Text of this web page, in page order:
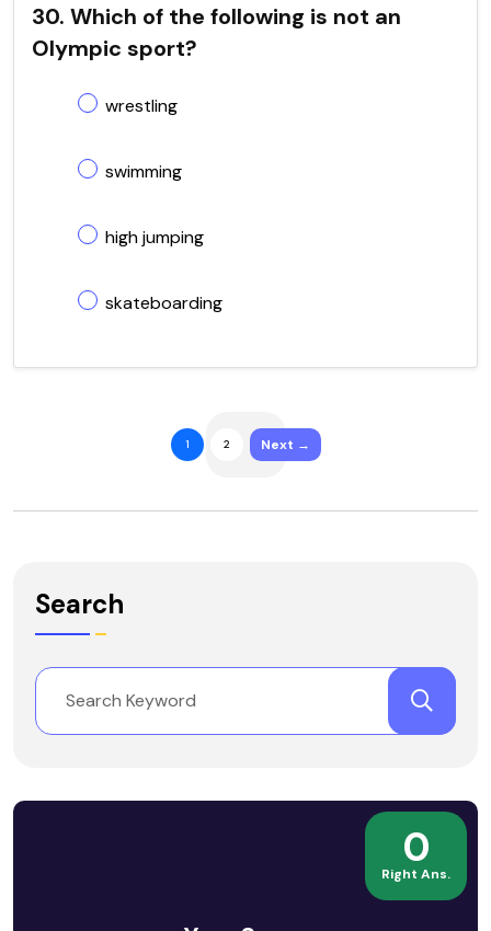
30. Which of the following is not an
Olympic sport?
wrestling
swimming
high jumping
skateboarding
1 2 Next →
Search
0
Right Ans.